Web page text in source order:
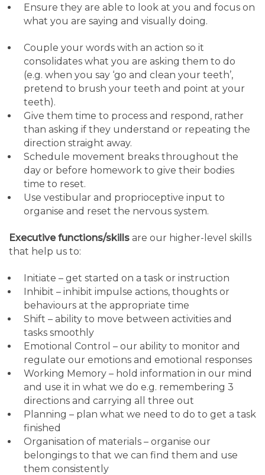
Ensure they are able to look at you and focus on
what you are saying and visually doing.
Couple your words with an action so it
consolidates what you are asking them to do
(e.g. when you say ‘go and clean your teeth’,
pretend to brush your teeth and point at your
teeth).
Give them time to process and respond, rather
than asking if they understand or repeating the
direction straight away.
Schedule movement breaks throughout the
day or before homework to give their bodies
time to reset.
Use vestibular and proprioceptive input to
organise and reset the nervous system.
Executive functions/skills are our higher-level skills
that help us to:
Initiate – get started on a task or instruction
Inhibit – inhibit impulse actions, thoughts or
behaviours at the appropriate time
Shift – ability to move between activities and
tasks smoothly
Emotional Control – our ability to monitor and
regulate our emotions and emotional responses
Working Memory – hold information in our mind
and use it in what we do e.g. remembering 3
directions and carrying all three out
Planning – plan what we need to do to get a task
finished
Organisation of materials – organise our
belongings to that we can find them and use
them consistently